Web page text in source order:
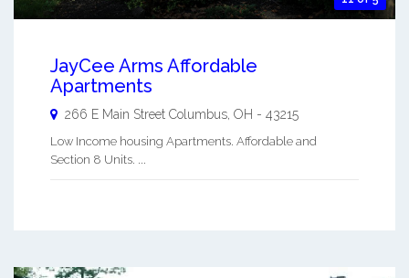
JayCee Arms Affordable
Apartments
266 E Main Street Columbus OH - 43215
Low Income housing Apartments. Affordable and
Section 8 Units. ...